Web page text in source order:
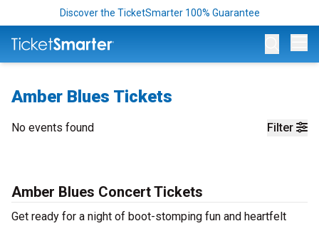
Discover the TicketSmarter 100% Guarantee
Amber Blues Tickets
Filter
No events found
Amber Blues Concert Tickets
Get ready for a night of boot-stomping fun and heartfelt